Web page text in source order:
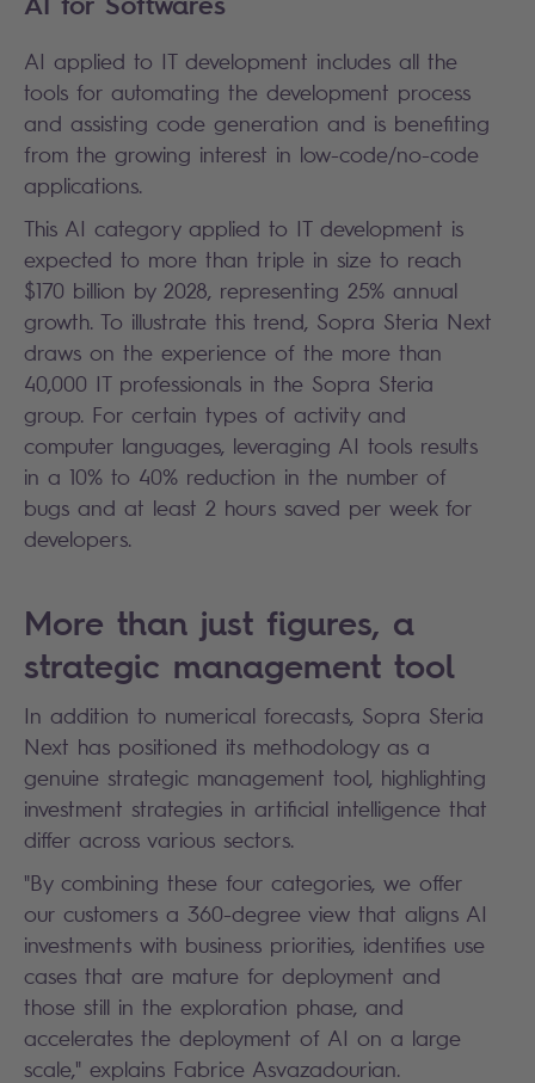
AI applied to IT development includes all the
tools for automating the development process
and assisting code generation and is benefiting
from the growing interest in low-code/no-code
applications.
This AI category applied to IT development is
expected to more than triple in size to reach
$170 billion by 2028, representing 25% annual
growth. To illustrate this trend, Sopra Steria Next
draws on the experience of the more than
40,000 IT professionals in the Sopra Steria
group. For certain types of activity and
computer languages, leveraging AI tools results
in a 10% to 40% reduction in the number of
bugs and at least 2 hours saved per week for
developers.
More than just figures, a
strategic management tool
In addition to numerical forecasts, Sopra Steria
Next has positioned its methodology as a
genuine strategic management tool, highlighting
investment strategies in artificial intelligence that
differ across various sectors.
"By combining these four categories, we offer
our customers a 360-degree view that aligns AI
investments with business priorities, identifies use
cases that are mature for deployment and
those still in the exploration phase, and
accelerates the deployment of AI on a large
scale," explains Fabrice Asvazadourian.